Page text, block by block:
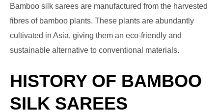
Bamboo silk sarees are manufactured from the harvested
fibres of bamboo plants. These plants are abundantly
cultivated in Asia, giving them an eco-friendly and
sustainable alternative to conventional materials.
HISTORY OF BAMBOO
SILK SAREES